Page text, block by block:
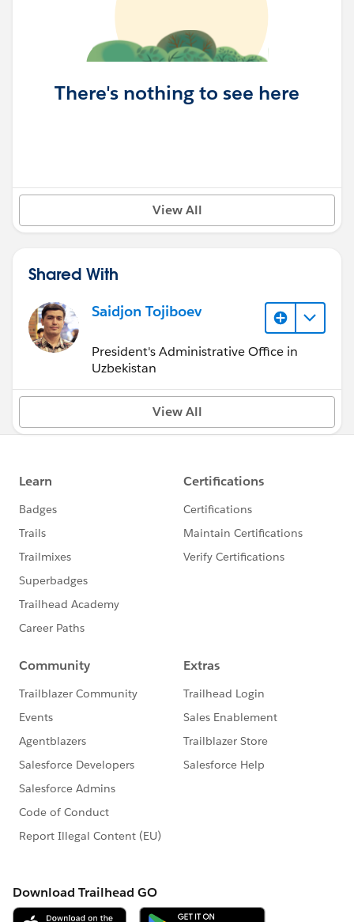
There's nothing to see here
View All
Shared With
Saidjon Tojiboev
President's Administrative Office in
Uzbekistan
View All